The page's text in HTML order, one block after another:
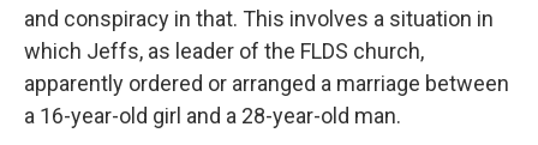
and conspiracy in that. This involves a situation in
which Jeffs, as leader of the FLDS church,
apparently ordered or arranged a marriage between
a 16-year-old girl and a 28-year-old man.